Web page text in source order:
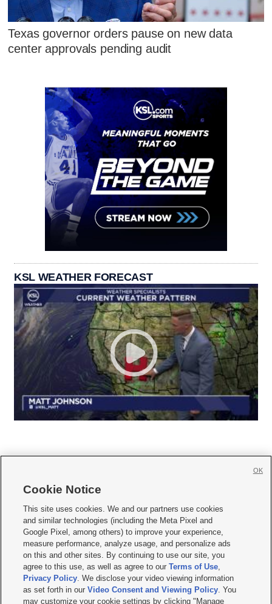
Texas governor orders pause on new data
center approvals pending audit
KSL WEATHER FORECAST
     
Mobile Apps| Newsletter|Advertise|Contact Us|Careers with KSL.com
Privacy Statement Video Consent Viewing Policy
Do Not Sell or Share My Data|EEO Public File Report| KSL-TV FCC Public File
KSL FM Radio FCC Public File|KSL AM Radio FCC Public File |FCC Applications
Closed Captioning Assistance
© 2026KSL Media| KSL Broadcasting Salt Lake City UT | Site hosted & managed
Cookie Notice
This site uses cookies. We and our partners use cookies
and similar technologies (including the Meta Pixel and
Google Pixel, among others) to improve your experience,
measure performance, analyze usage, and personalize ads
on this and other sites. By continuing to use our site, you
agree to this use, as well as agree to ourTerms of Use,
Privacy Policy. We disclose your video viewing information
as set forth in ourVideo Consent and Viewing Policy. You
may customize your cookie settings by clicking "Manage
OK